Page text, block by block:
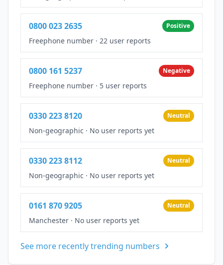
0800 023 2635 Positive
Freephone number · 22 user reports
0800 161 5237 Negative
Freephone number · 5 user reports
0330 223 8120 Neutral
Non-geographic · No user reports yet
0330 223 8112 Neutral
Non-geographic · No user reports yet
0161 870 9205 Neutral
Manchester · No user reports yet
See more recently trending numbers